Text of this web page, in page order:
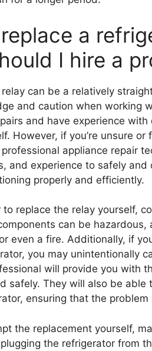
a
I hire a
can be a relatively
and caution when working
and have experience
However, if you’re unsure or
appliance repair
and experience to safely
properly and efficiently.
replace the relay yourself,
can be
even a fire. Additionally, if
you may unintentionally
will provide you with
safely. They will also be able
ensuring that the problem
the replacement yourself,
the refrigerator from